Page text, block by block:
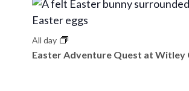
All day
Easter Adventure Quest at Witley